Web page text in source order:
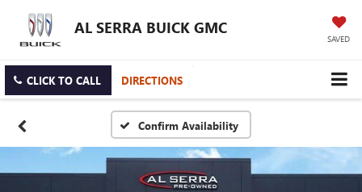
AL SERRA BUICK GMC
SAVED
CLICK TO CALL DIRECTIONS
Confirm Availability